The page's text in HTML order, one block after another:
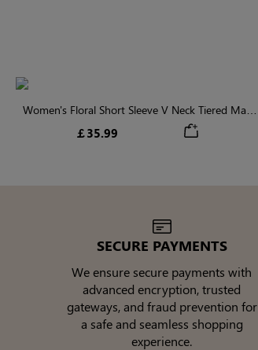
Women's Floral Short Sleeve V Neck Tiered Maxi
￡35.99
SECURE PAYMENTS
We ensure secure payments with
advanced encryption, trusted
gateways, and fraud prevention for
a safe and seamless shopping
experience.